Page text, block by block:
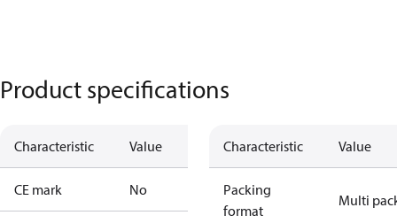
Product specifications
Characteristic Value
CE mark No
Characteristic Value
Packing
format
Multi